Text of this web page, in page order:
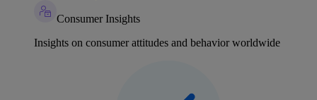
Consumer Insights
Insights on consumer attitudes and behavior worldwide